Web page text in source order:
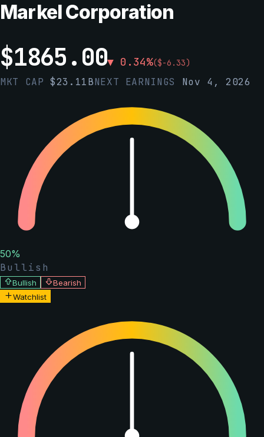
Markel Corporation
$1865.00▼ 0.34%($-6.33)
MKT CAP$23.11BNEXT EARNINGS Nov 4, 2026
50%
Bullish
Bullish
Bearish
Watchlist